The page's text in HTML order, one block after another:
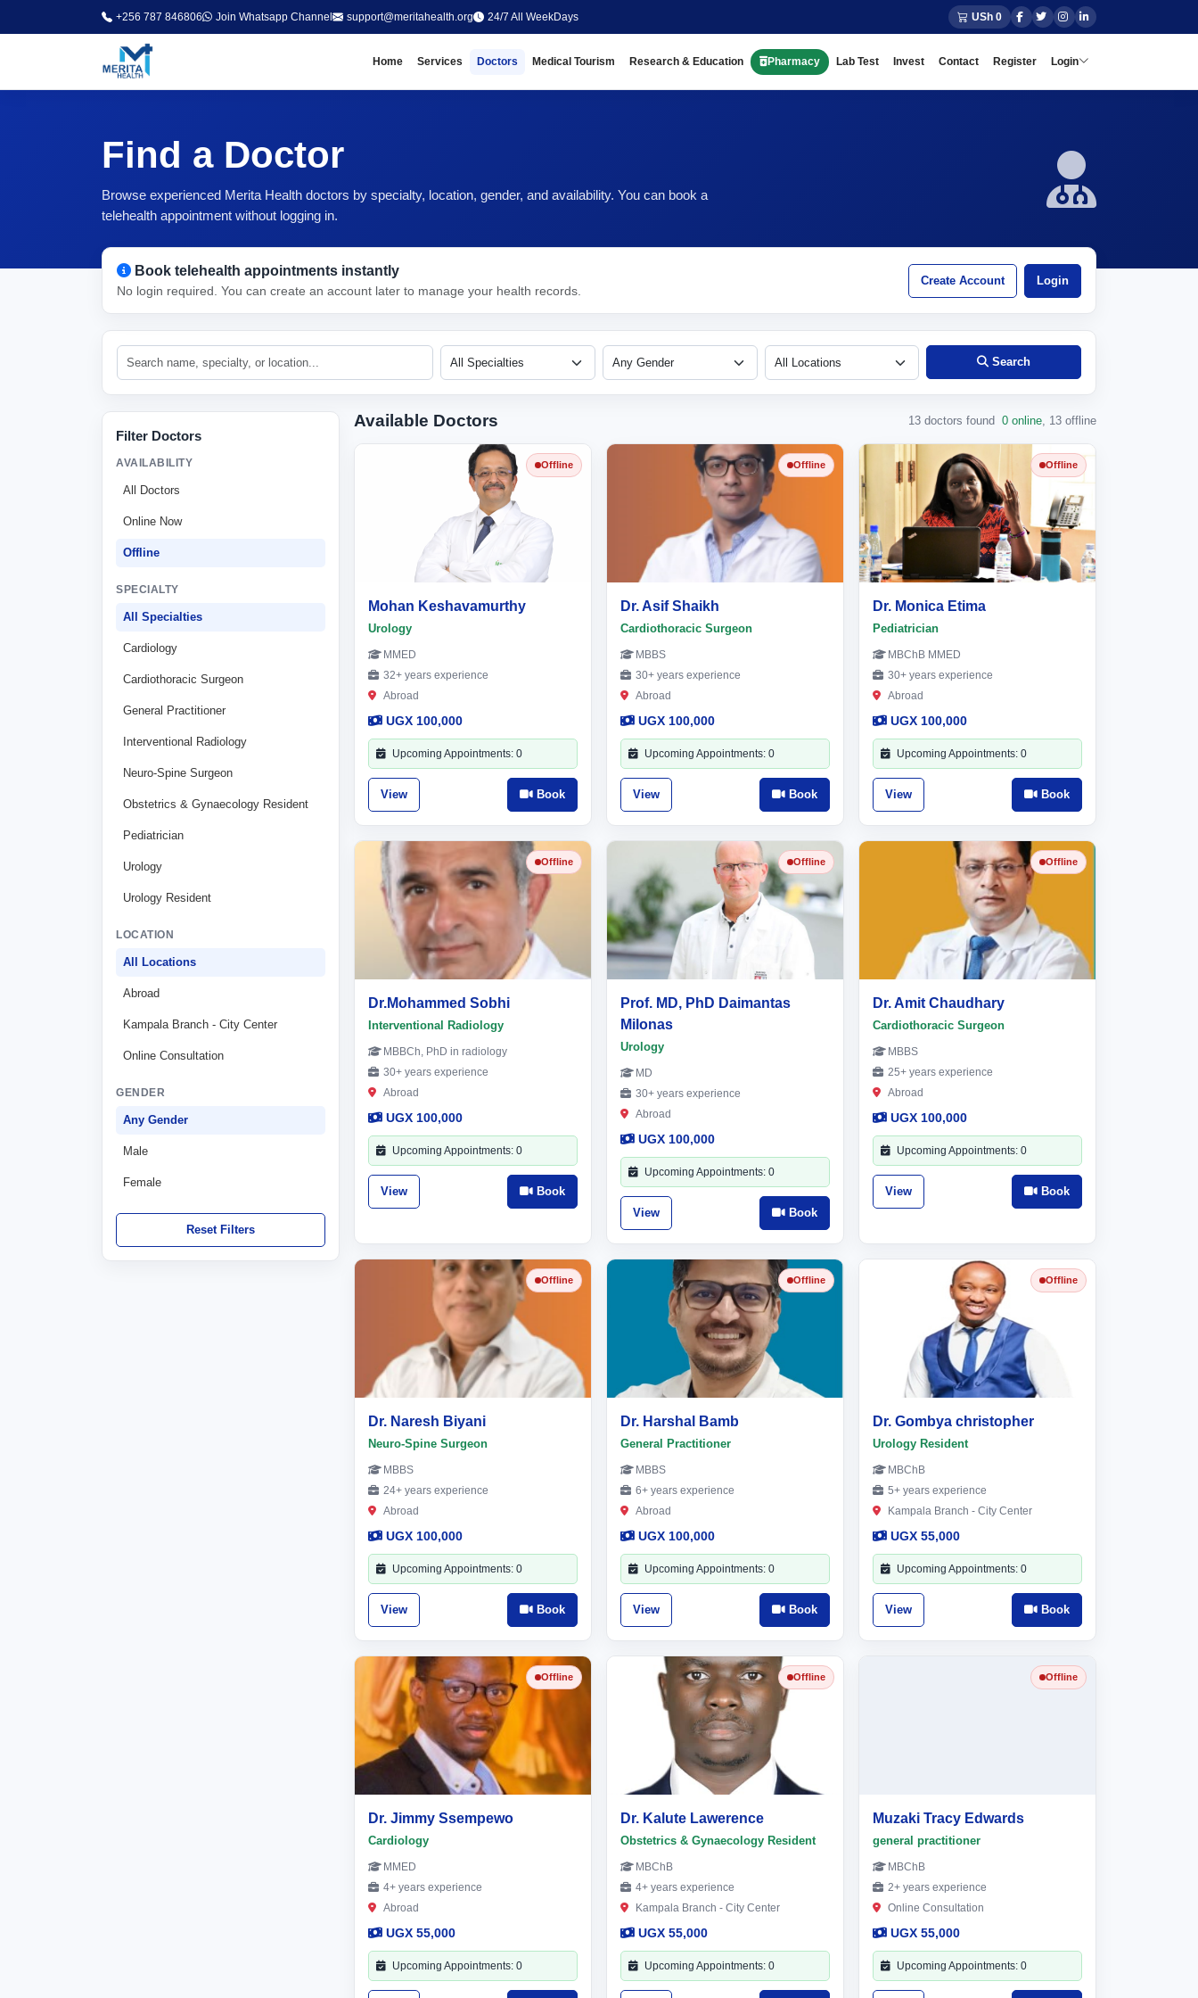
+256 787 846806 Join Whatsapp Channel support@meritahealth.org 24/7 All WeekDays USh 0
Home Services Doctors Medical Tourism Research & Education Pharmacy Lab Test Invest Contact Register Login
Find a Doctor
Browse experienced Merita Health doctors by specialty, location, gender, and availability. You can book a
telehealth appointment without logging in.
Book telehealth appointments instantly
No login required. You can create an account later to manage your health records.
Create Account Login
Search
Filter Doctors
AVAILABILITY
All Doctors
Online Now
Offline
SPECIALTY
All Specialties
Cardiology
Cardiothoracic Surgeon
General Practitioner
Interventional Radiology
Neuro-Spine Surgeon
Obstetrics & Gynaecology Resident
Pediatrician
Urology
Urology Resident
LOCATION
All Locations
Abroad
Kampala Branch - City Center
Online Consultation
GENDER
Any Gender
Male
Female
Reset Filters
Available Doctors 13 doctors found 0 online, 13 offline
Offline
Mohan Keshavamurthy
Urology
MMED
32+ years experience
Abroad
UGX 100,000
Upcoming Appointments: 0
View Book
Offline
Dr. Asif Shaikh
Cardiothoracic Surgeon
MBBS
30+ years experience
Abroad
UGX 100,000
Upcoming Appointments: 0
View Book
Offline
Dr. Monica Etima
Pediatrician
MBChB MMED
30+ years experience
Abroad
UGX 100,000
Upcoming Appointments: 0
View Book
Offline
Dr.Mohammed Sobhi
Interventional Radiology
MBBCh, PhD in radiology
30+ years experience
Abroad
UGX 100,000
Upcoming Appointments: 0
View Book
Offline
Prof. MD, PhD Daimantas
Milonas
Urology
MD
30+ years experience
Abroad
UGX 100,000
Upcoming Appointments: 0
View Book
Offline
Dr. Amit Chaudhary
Cardiothoracic Surgeon
MBBS
25+ years experience
Abroad
UGX 100,000
Upcoming Appointments: 0
View Book
Offline
Dr. Naresh Biyani
Neuro-Spine Surgeon
MBBS
24+ years experience
Abroad
UGX 100,000
Upcoming Appointments: 0
View Book
Offline
Dr. Harshal Bamb
General Practitioner
MBBS
6+ years experience
Abroad
UGX 100,000
Upcoming Appointments: 0
View Book
Offline
Dr. Gombya christopher
Urology Resident
MBChB
5+ years experience
Kampala Branch - City Center
UGX 55,000
Upcoming Appointments: 0
View Book
Offline
Dr. Jimmy Ssempewo
Cardiology
MMED
4+ years experience
Abroad
UGX 55,000
Upcoming Appointments: 0
Offline
Dr. Kalute Lawerence
Obstetrics & Gynaecology Resident
MBChB
4+ years experience
Kampala Branch - City Center
UGX 55,000
Upcoming Appointments: 0
Offline
Muzaki Tracy Edwards
general practitioner
MBChB
2+ years experience
Online Consultation
UGX 55,000
Upcoming Appointments: 0